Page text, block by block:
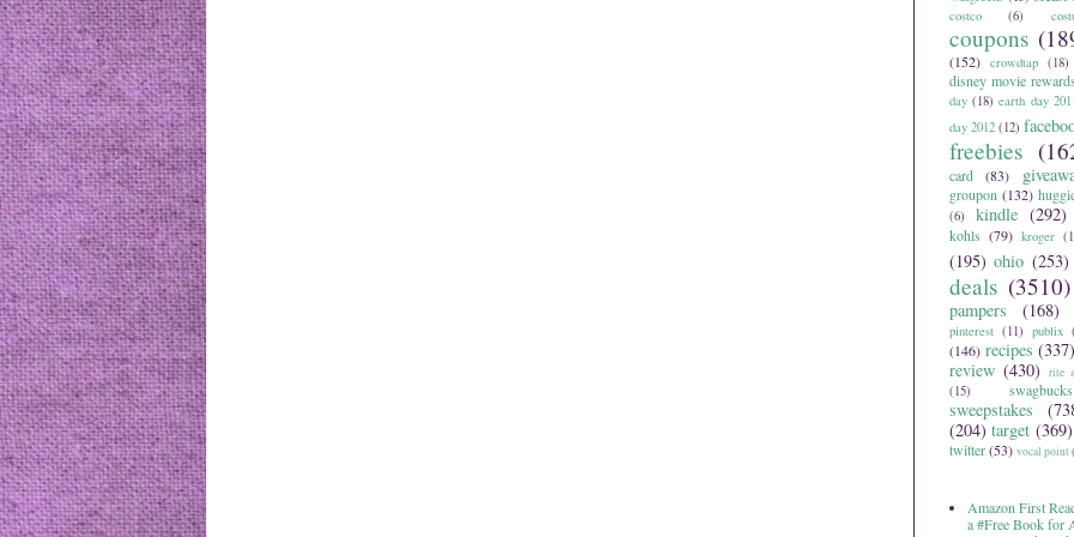
costco (6)
coupons
(152) crowdtap (18)
disney movie rewards
day (18) earth day
day 2012 (12)
freebies
card
(83)
groupon (132)
(6)
kindle (292)
kohls (79) kroger
(195) ohio (253)
deals (3510)
pampers (168)
pinterest (11) publix
(146) recipes (337)
review (430) rite
(15)
swagbucks
sweepstakes
(204) target (369)
twitter(53) vocal point
Amazon First
a #Free Book for